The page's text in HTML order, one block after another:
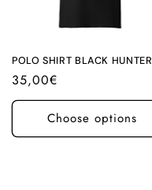
n
:
POLO SHIRT BLACK HUNTER
Regular
price
35,00€
Choose options